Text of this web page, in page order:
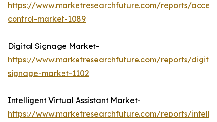
https://www.marketresearchfuture.com/reports/
control-market-1089
Digital Signage Market-
https://www.marketresearchfuture.com/reports/
signage-market-1102
Intelligent Virtual Assistant Market-
https://www.marketresearchfuture.com/reports/